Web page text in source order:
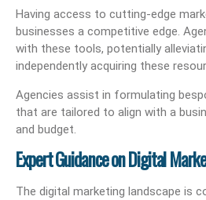
Having access to cutting-edge
businesses a competitive edge.
with these tools, potentially
independently acquiring these
Agencies assist in formulating
that are tailored to align with a
and budget.
Expert Guidance on Digital
The digital marketing landscape is